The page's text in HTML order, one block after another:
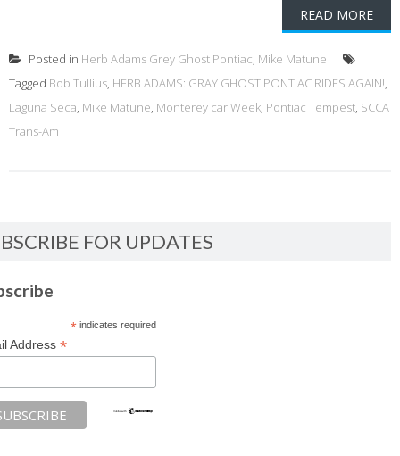
READ MORE
Posted in Herb Adams Grey Ghost Pontiac, Mike Matune
Tagged Bob Tullius, HERB ADAMS: GRAY GHOST PONTIAC RIDES AGAIN!,
Laguna Seca, Mike Matune, Monterey car Week, Pontiac Tempest, SCCA
Trans-Am
FOR UPDATES
*indicates required
Address *